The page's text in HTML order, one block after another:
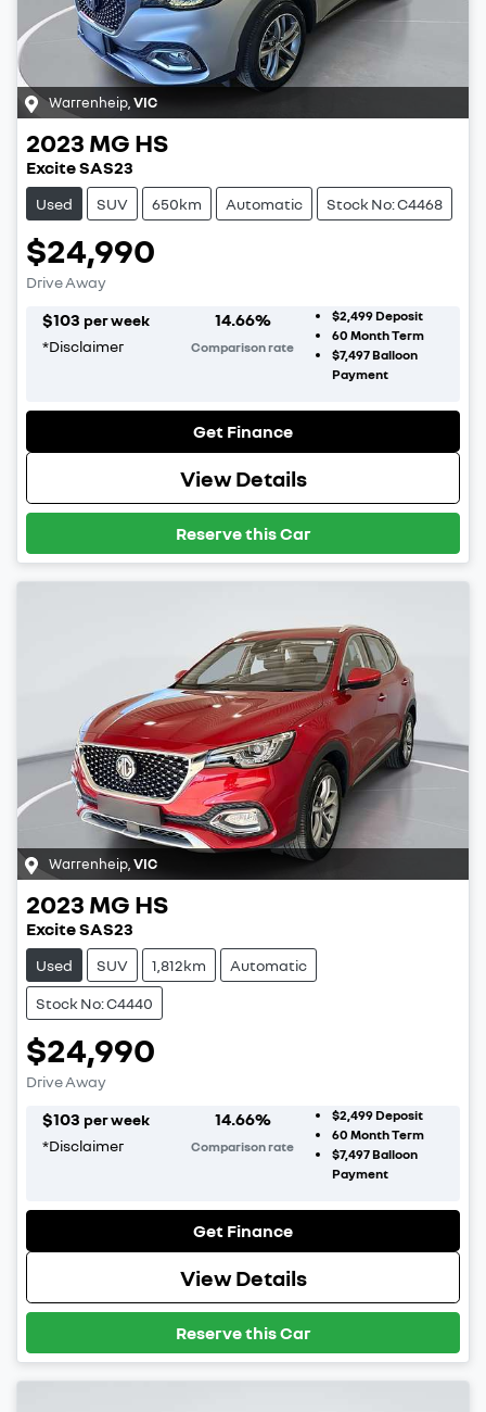
Warrenheip VIC
2023 MG HS
Excite SAS23
Used SUV 650km Automatic Stock No: C4468
$24,990
Drive Away
$103 per week
*Disclaimer
14.66%
Comparison rate
$2,499Deposit
60 Month Term
$7,497Balloon
Payment
Get Finance
View Details
Reserve this Car
Warrenheip,VIC
2023 MG HS
Excite SAS23
Used SUV 1,812km Automatic
Stock No: C4440
$24,990
Drive Away
$103 per week
*Disclaimer
14.66%
Comparison rate
$2,499Deposit
60 Month Term
$7,497Balloon
Payment
Get Finance
View Details
Reserve this Car